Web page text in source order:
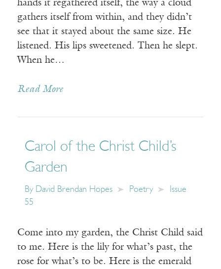
hands it regathered itself, the way a cloud
gathers itself from within, and they didn’t
see that it stayed about the same size. He
listened. His lips sweetened. Then he slept.
When he…
Read More
Carol of the Christ Child’s
Garden
By David Brendan Hopes Poetry
Issue
55
Come into my garden, the Christ Child said
to me. Here is the lily for what’s past, the
rose for what’s to be. Here is the emerald